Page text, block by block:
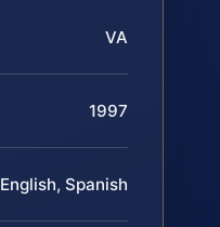
VA
1997
English, Spanish